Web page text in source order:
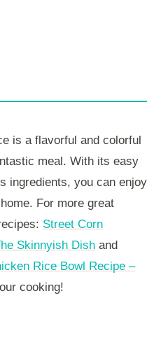
is a flavorful and colorful
meal. With its easy
ingredients, you can enjoy
For more great
Street Corn
Skinnyish Dish and
Rice Bowl Recipe –
cooking!